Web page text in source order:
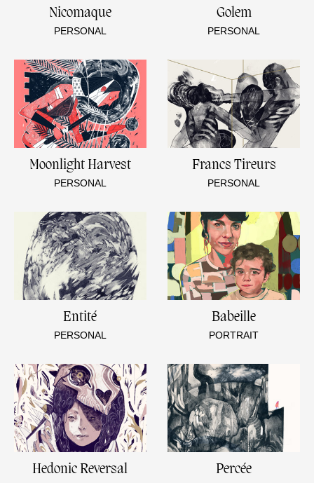
Nicomaque
PERSONAL
Golem
PERSONAL
Moonlight Harvest
PERSONAL
Francs Tireurs
PERSONAL
Entité
PERSONAL
Babeille
PORTRAIT
Hedonic Reversal Percée